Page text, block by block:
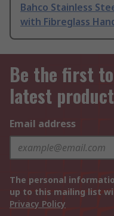
Bahco Stainless
with Fibreglass
Be the first
latest
Email address
The personal
up to this mailing list
Privacy Policy